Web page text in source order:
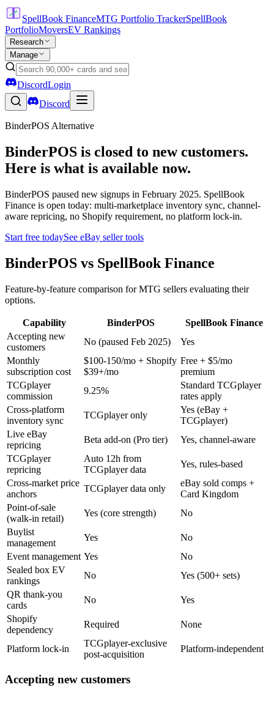
SpellBook FinanceMTG Portfolio TrackerSpellBook
PortfolioMoversEV Rankings
Research
Manage
DiscordLogin
Discord
BinderPOS Alternative
BinderPOS is closed to new customers.
Here is what is available now.
BinderPOS paused new signups in February 2025. SpellBook
Finance is open today: multi-marketplace inventory sync, channel-
aware repricing, no Shopify requirement, no platform lock-in.
Start free todaySee eBay seller tools
BinderPOS vs SpellBook Finance
Feature-by-feature comparison for MTG sellers evaluating their
options.
Capability BinderPOS
SpellBook Finance
Accepting new
customers
No (paused Feb 2025)
Yes
Monthly
subscription cost
$100-150/mo + Shopify
$39+/mo
Free + $5/mo
premium
TCGplayer
commission
9.25%
Standard TCGplayer
rates apply
Cross-platform
inventory sync
TCGplayer only
Yes (eBay +
TCGplayer)
Live eBay
repricing
Beta add-on (Pro tier)
Yes, channel-aware
TCGplayer
repricing
Auto 12h from
TCGplayer data
Yes, rules-based
Cross-market price
anchors
TCGplayer data only
eBay sold comps +
Card Kingdom
Point-of-sale
(walk-in retail)
Yes (core strength)
No
Buylist
management
Yes
No
Event management Yes
No
Sealed box EV
rankings
No
Yes (500+ sets)
QR thank-you
cards
No
Yes
Shopify
dependency
Required None
Platform lock-in
TCGplayer-exclusive
post-acquisition
Platform-independent
Accepting new customers